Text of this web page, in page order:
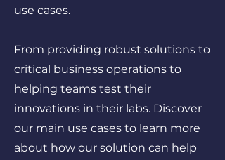
use cases.
From providing robust solutions to
critical business operations to
helping teams test their
innovations in their labs. Discover
our main use cases to learn more
about how our solution can help